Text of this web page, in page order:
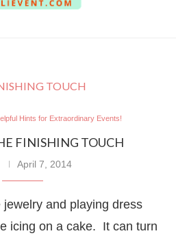
TOUCH
Hints for Extraordinary Events!
FINISHING TOUCH
April 7, 2014
jewelry and playing dress
icing on a cake. It can turn